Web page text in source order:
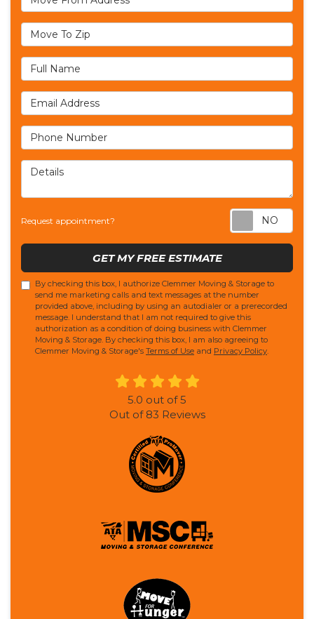
Move To Zip
Full Name
Email Address
Phone Number
Details
Request appointment?
GET MY FREE ESTIMATE
By checking this box, I authorize Clemmer Moving & Storage to
send me marketing calls and text messages at the number
provided above, including by using an autodialer or a prerecorded
message. I understand that I am not required to give this
authorization as a condition of doing business with Clemmer
Moving & Storage. By checking this box, I am also agreeing to
Clemmer Moving & Storage's Terms of Use and Privacy Policy
5.0 out of5
Out of 83 Reviews